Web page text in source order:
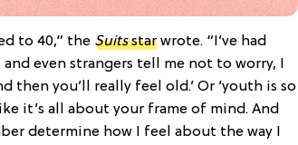
to 40,” the Suitsstar wrote. “I’ve had
even strangers tell me not to worry, I
then you’ll really feel old.’ Or ‘youth is so
it’s all about your frame of mind. And
determine how I feel about the way I